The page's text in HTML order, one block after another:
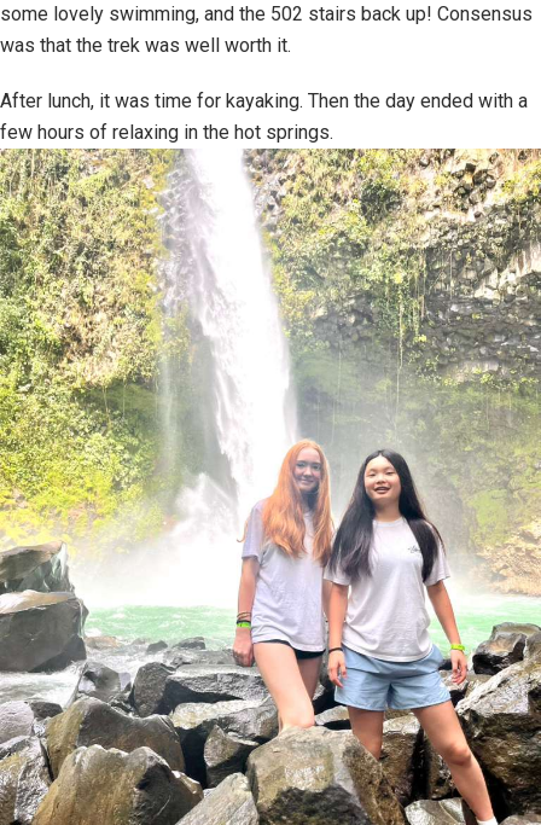
some lovely swimming, and the 502 stairs back up! Consensus
was that the trek was well worth it.
After lunch, it was time for kayaking. Then the day ended with a
few hours of relaxing in the hot springs.